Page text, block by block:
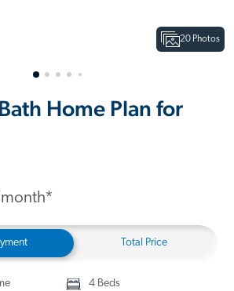
20 Photos
Home Plan for
Total Price
4 Beds